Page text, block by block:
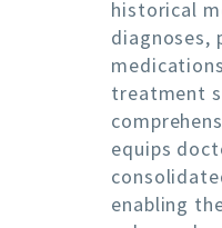
historical
diagnoses,
treatment
equips
enabling